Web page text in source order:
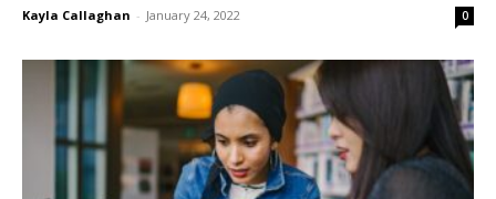
Kayla Callaghan - January 24, 2022 0